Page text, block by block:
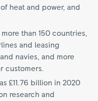
heat and power, and
than 150 countries,
and leasing
navies, and more
customers.
£11.76 billion in 2020
research and